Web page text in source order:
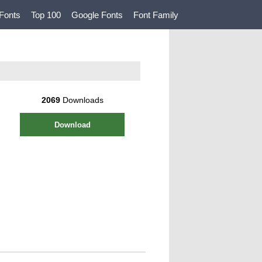
Top 100 Google Fonts Font Family
2069Downloads
Download